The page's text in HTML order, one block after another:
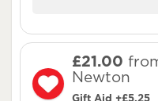
£21.00
Newton